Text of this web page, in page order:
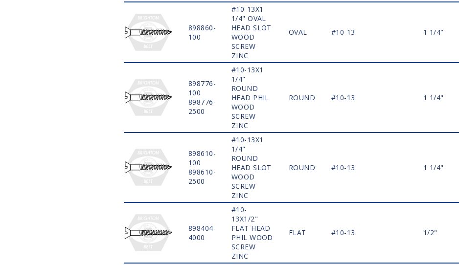
898860-
100
#10-13X1
1/4" OVAL
HEAD SLOT
WOOD
SCREW
ZINC
OVAL #10-13 1 1/4"
898776-
100
898776-
2500
#10-13X1
1/4"
ROUND
HEAD PHIL
WOOD
SCREW
ZINC
ROUND #10-13 1 1/4"
898610-
100
898610-
2500
#10-13X1
1/4"
ROUND
HEAD SLOT
WOOD
SCREW
ZINC
ROUND #10-13 1 1/4"
898404-
4000
#10-
13X1/2"
FLAT HEAD
PHIL WOOD
SCREW
ZINC
FLAT #10-13 1/2"